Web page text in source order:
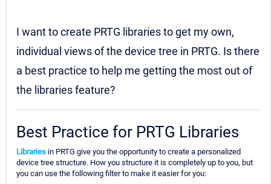
I want to create PRTG libraries to get my own,
individual views of the device tree in PRTG. Is there
a best practice to help me getting the most out of
the libraries feature?
Best Practice for PRTG Libraries
Libraries in PRTG give you the opportunity to create a personalized
device tree structure. How you structure it is completely up to you, but
you can use the following filter to make it easier for you: